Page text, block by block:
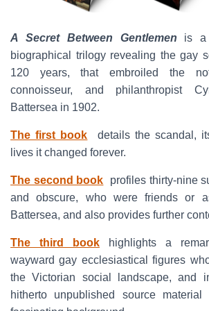
A Secret Between Gentlemen is a
biographical trilogy revealing the gay
120 years, that embroiled the
connoisseur, and philanthropist
Battersea in 1902.
The first book details the scandal,
lives it changed forever.
The second book profiles thirty-nine
and obscure, who were friends or
Battersea, and also provides further
The third book highlights a
wayward gay ecclesiastical figures
the Victorian social landscape, and
hitherto unpublished source